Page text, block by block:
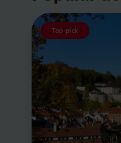
Top-pick